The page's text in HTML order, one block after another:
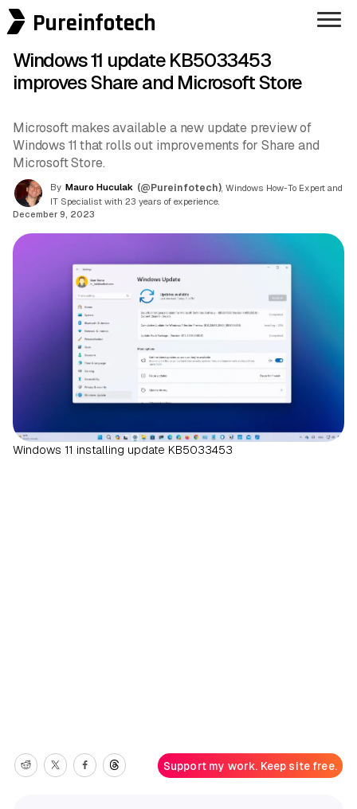
Pureinfotech
Windows 11 update KB5033453
improves Share and Microsoft Store
Microsoft makes available a new update preview of
Windows 11 that rolls out improvements for Share and
Microsoft Store.
By Mauro Huculak (@Pureinfotech) , Windows How-To Expert and
IT Specialist with 23 years of experience.
December 9, 2023
Windows 11 installing update KB5033453
Support my work. Keep site free.